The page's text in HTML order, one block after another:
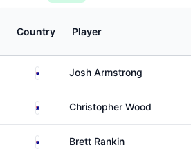
Country Player
AustraliaJosh Armstrong
AustraliaChristopher Wood
AustraliaBrett Rankin